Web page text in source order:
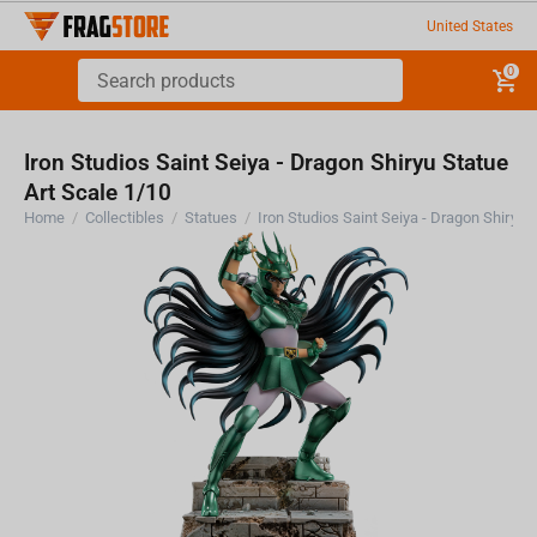
United States
0
Iron Studios Saint Seiya - Dragon Shiryu Statue
Art Scale 1/10
Home / Collectibles / Statues /